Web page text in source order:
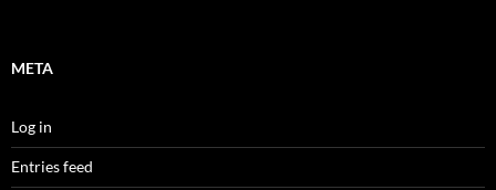
META
Log in
Entries feed